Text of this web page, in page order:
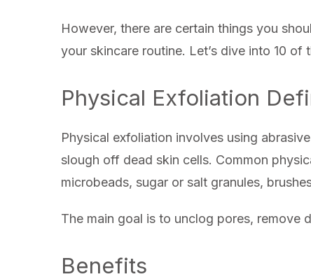
However, there are certain things you
your skincare routine. Let’s dive into 10 of
Physical Exfoliation
Physical exfoliation involves using
slough off dead skin cells. Common
microbeads, sugar or salt granules,
The main goal is to unclog pores, remove
Benefits